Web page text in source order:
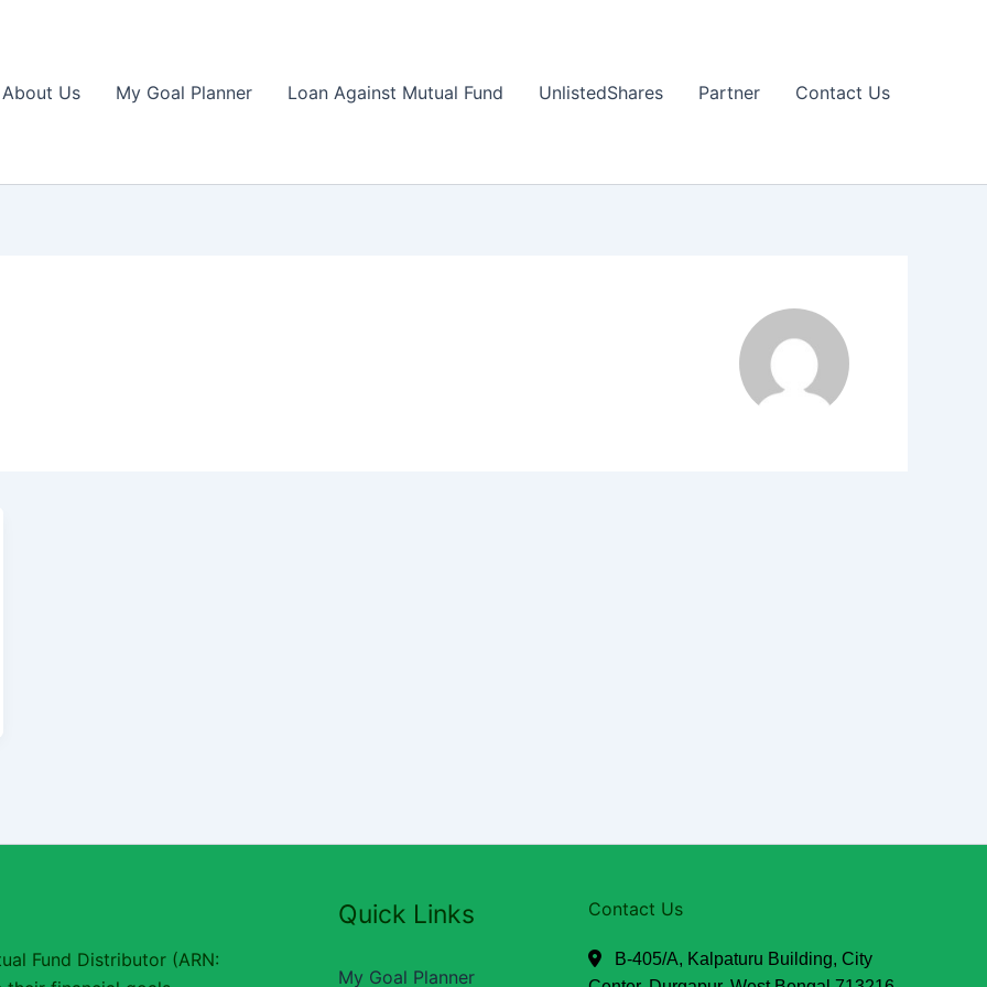
About Us
My Goal Planner Loan Against Mutual Fund UnlistedShares Partner Contact Us
Fund Distributor (ARN:
Quick Links
My Goal Planner
Contact Us
B-405/A, Kalpaturu Building, City